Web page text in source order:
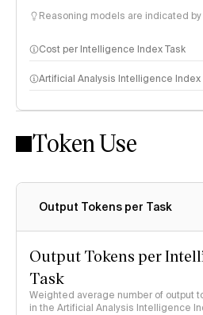
Reasoning models are indicated
Cost per Intelligence Index Task
Artificial Analysis Intelligence Index
Intelligence Index methodology
Token Use
Output Tokens per Task
Output Tokens per
Task
Weighted average number of output
in the Artificial Analysis Intelligence